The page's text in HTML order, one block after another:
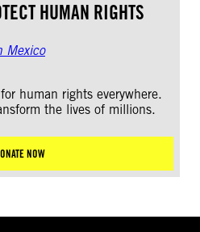
HUMAN RIGHTS
human rights everywhere.
the lives of millions.
NOW